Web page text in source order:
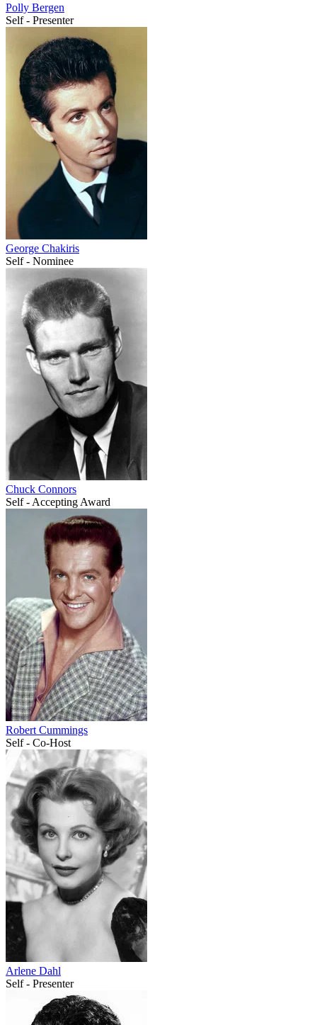
Polly Bergen
Self - Presenter
George Chakiris
Self - Nominee
Chuck Connors
Self - Accepting Award
Robert Cummings
Self - Co-Host
Arlene Dahl
Self - Presenter